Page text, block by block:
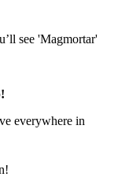
see 'Magmortar'
everywhere in